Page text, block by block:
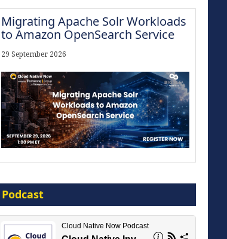
Migrating Apache Solr Workloads
to Amazon OpenSearch Service
29 September 2026
Embracing Agentic B2B Selling
8 September 2026
Podcast